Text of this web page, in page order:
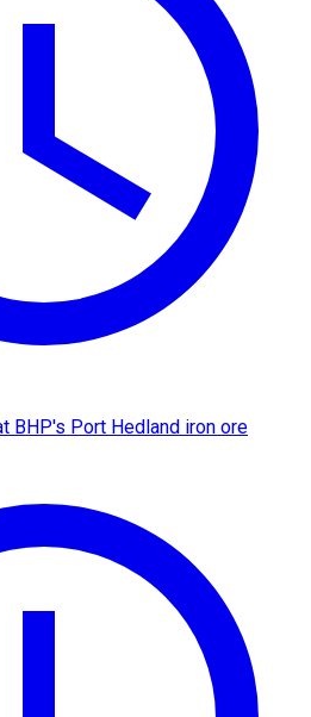
BHP's Port Hedland iron ore